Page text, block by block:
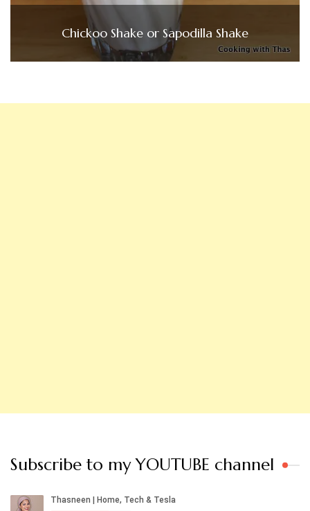
Chickoo Shake or Sapodilla Shake
Subscribe to my YOUTUBE channel